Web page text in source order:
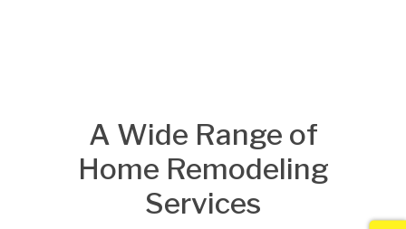
A Wide Range of
Home Remodeling
Services